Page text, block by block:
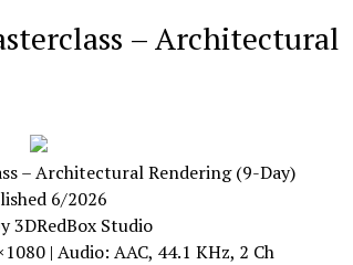
– Architectural
– Architectural Rendering (9-Day)
6/2026
3DRedBox Studio
| Audio: AAC, 44.1 KHz, 2 Ch